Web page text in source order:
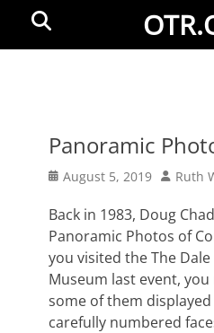
Panoramic
Posted
August 5, 2019 Author
Ruth
Back in 1983, Doug
Panoramic Photos of
you visited the The
Museum last event,
some of them
carefully numbered